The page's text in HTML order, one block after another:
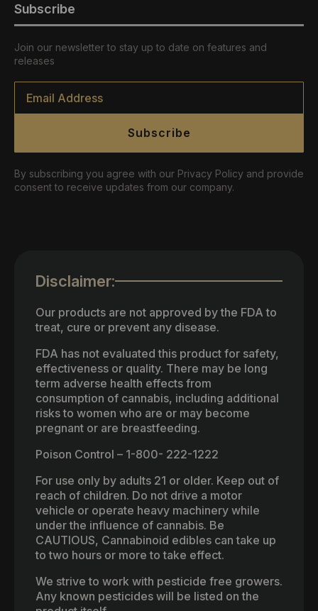
Subscribe
Join our newsletter to stay up to date on features and
releases
Email
Subscribe
By subscribing you agree with our Privacy Policy and provide
consent to receive updates from our company.
Disclaimer:
Our products are not approved by the FDA to
treat, cure or prevent any disease.
FDA has not evaluated this product for safety,
effectiveness or quality. There may be long
term adverse health effects from
consumption of cannabis, including additional
risks to women who are or may become
pregnant or are breastfeeding.
Poison Control – 1-800- 222-1222
For use only by adults 21 or older. Keep out of
reach of children. Do not drive a motor
vehicle or operate heavy machinery while
under the influence of cannabis. Be
CAUTIOUS, Cannabinoid edibles can take up
to two hours or more to take effect.
We strive to work with pesticide free growers.
Any known pesticides will be listed on the